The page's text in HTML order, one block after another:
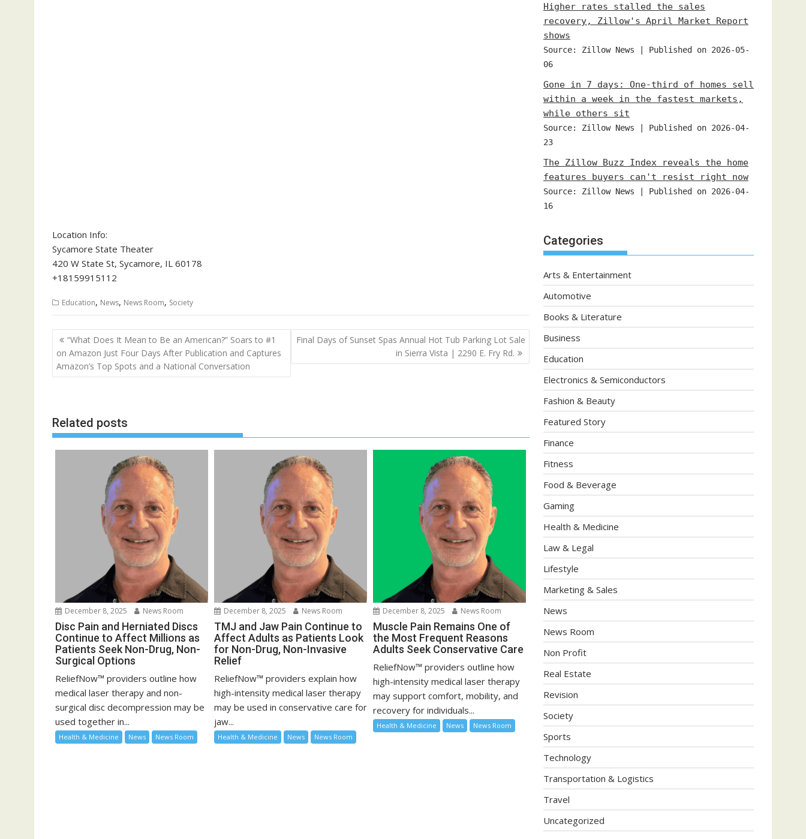
Location Info:
Sycamore State Theater
420 W State St, Sycamore, IL 60178
+18159915112
Education, News, News Room, Society
Post
navigation
“What Does It Mean to Be an American?” Soars to #1
on Amazon Just Four Days After Publication and Captures
Amazon’s Top Spots and a National Conversation
Final Days of Sunset Spas Annual Hot Tub Parking Lot Sale
in Sierra Vista | 2290 E. Fry Rd.
Related posts
December 8, 2025 News Room
Disc Pain and Herniated Discs
Continue to Affect Millions as
Patients Seek Non-Drug, Non-
Surgical Options
ReliefNow™ providers outline how
medical laser therapy and non-
surgical disc decompression may be
used together in...
Health & Medicine News News Room
December 8, 2025 News Room
TMJ and Jaw Pain Continue to
Affect Adults as Patients Look
for Non-Drug, Non-Invasive
Relief
ReliefNow™ providers explain how
high-intensity medical laser therapy
may be used in conservative care for
jaw...
Health & Medicine News News Room
December 8, 2025 News Room
Muscle Pain Remains One of
the Most Frequent Reasons
Adults Seek Conservative Care
ReliefNow™ providers outline how
high-intensity medical laser therapy
may support comfort, mobility, and
recovery for individuals...
Health & Medicine News News Room
Higher rates stalled the sales
recovery, Zillow's April Market Report
shows
Source: Zillow News
Published on 2026-05-
06
Gone in 7 days: One-third of homes sell
within a week in the fastest markets,
while others sit
Source: Zillow News
Published on 2026-04-
23
The Zillow Buzz Index reveals the home
features buyers can't resist right now
Source: Zillow News
Published on 2026-04-
16
Categories
Arts & Entertainment
Automotive
Books & Literature
Business
Education
Electronics & Semiconductors
Fashion & Beauty
Featured Story
Finance
Fitness
Food & Beverage
Gaming
Health & Medicine
Law & Legal
Lifestyle
Marketing & Sales
News
News Room
Non Profit
Real Estate
Revision
Society
Sports
Technology
Transportation & Logistics
Travel
Uncategorized